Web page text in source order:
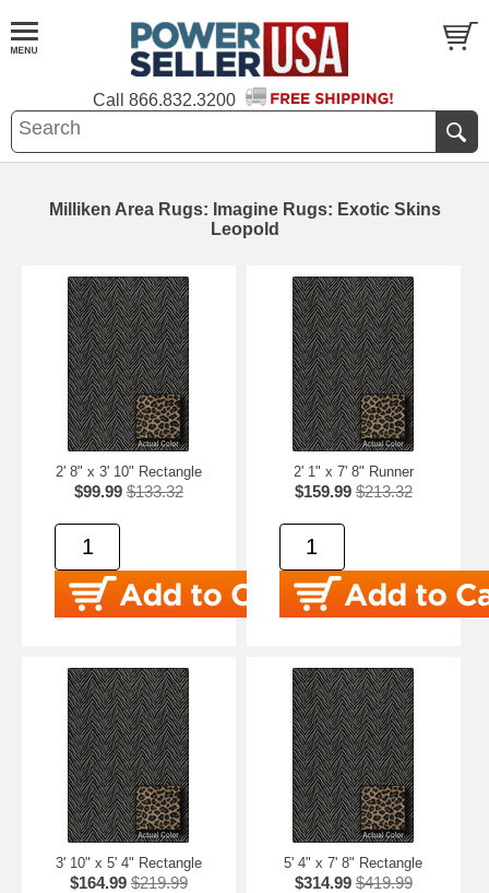
Call 866.832.3200
Milliken Area Rugs: Imagine Rugs: Exotic Skins
Leopold
2' 8" x 3' 10" Rectangle
$99.99 $133.32
2' 1" x 7' 8" Runner
$159.99 $213.32
3' 10" x 5' 4" Rectangle
$164.99 $219.99
5' 4" x 7' 8" Rectangle
$314.99 $419.99